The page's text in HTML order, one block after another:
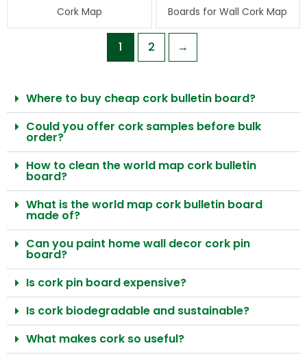
Cork Map
Boards for Wall Cork Map
1 2 →
Where to buy cheap cork bulletin board?
Could you offer cork samples before bulk
order?
How to clean the world map cork bulletin
board?
What is the world map cork bulletin board
made of?
Can you paint home wall decor cork pin
board?
Is cork pin board expensive?
Is cork biodegradable and sustainable?​
What makes cork so useful?